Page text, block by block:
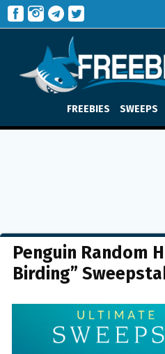
FREEBIES SWEEPS
Penguin Random
Birding”